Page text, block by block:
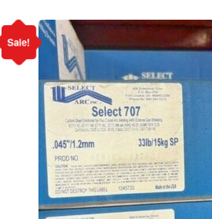
Sale!